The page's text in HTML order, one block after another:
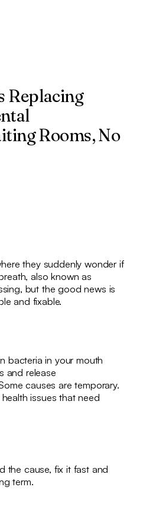
Replacing
Rooms, No
they suddenly wonder if
also known as
but the good news is
and fixable.
bacteria in your mouth
and release
causes are temporary.
issues that need
the cause, fix it fast and
term.